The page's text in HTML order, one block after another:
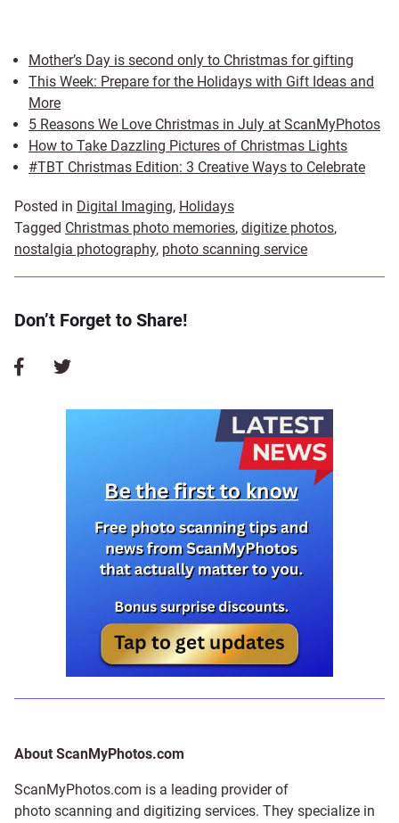
Mother’s Day is second only to Christmas for gifting
This Week: Prepare for the Holidays with Gift Ideas and
More
5 Reasons We Love Christmas in July at ScanMyPhotos
How to Take Dazzling Pictures of Christmas Lights
#TBT Christmas Edition: 3 Creative Ways to Celebrate
Posted in Digital Imaging, Holidays
Tagged Christmas photo memories, digitize photos,
nostalgia photography, photo scanning service
Don’t Forget to Share!
About ScanMyPhotos.com
ScanMyPhotos.com is a leading provider of
photo scanning and digitizing services. They specialize in